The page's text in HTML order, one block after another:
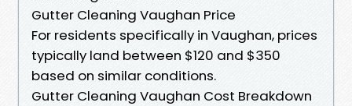
Gutter Cleaning Vaughan Price
For residents specifically in Vaughan, prices
typically land between $120 and $350
based on similar conditions.
Gutter Cleaning Vaughan Cost Breakdown